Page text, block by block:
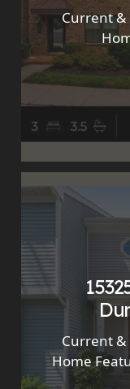
Current &
Current &
Home